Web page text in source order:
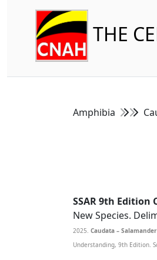
THE
Amphibia
SSAR 9th Edition
New Species.
2025. Caudata –
Understanding, 9th Edition.